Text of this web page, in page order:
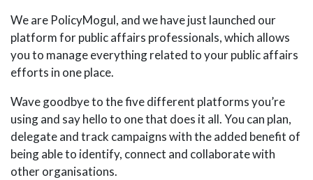
We are PolicyMogul, and we have just launched our
platform for public affairs professionals, which allows
you to manage everything related to your public affairs
efforts in one place.
Wave goodbye to the five different platforms you’re
using and say hello to one that does it all. You can plan,
delegate and track campaigns with the added benefit of
being able to identify, connect and collaborate with
other organisations.